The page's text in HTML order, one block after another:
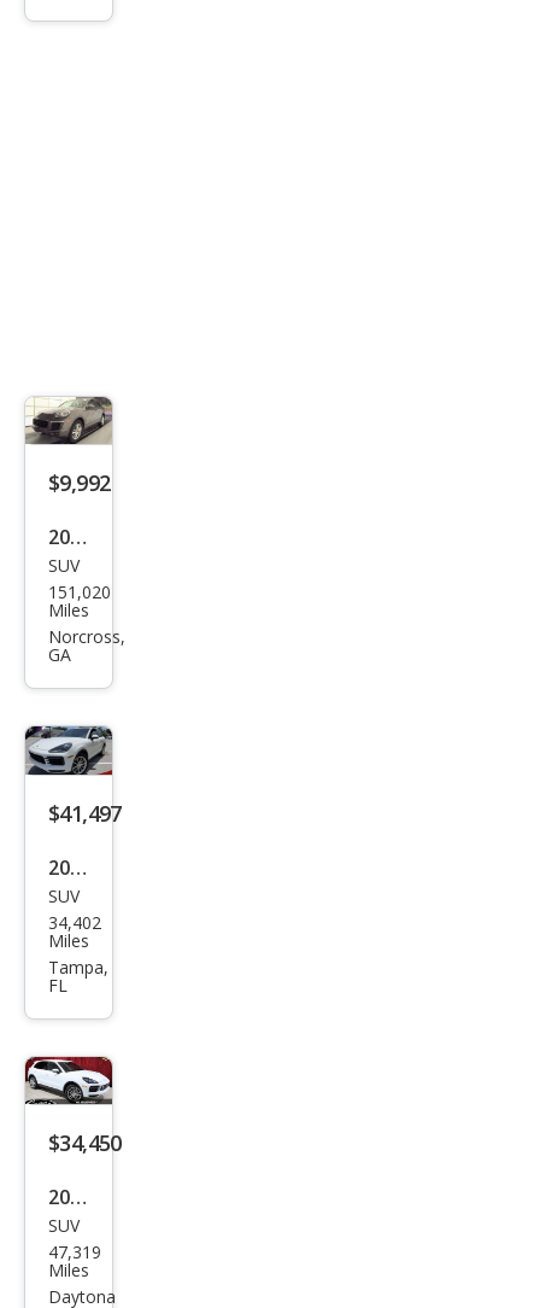
$9,992
2016
Pors
che
Cay
Bas
e
SUV
151,020
Miles
Norcross,
GA
$41,497
2021
Pors
che
Cay
Bas
e
SUV
34,402
Miles
Tampa,
FL
$34,450
2020
Pors
che
Cay
SUV
47,319
Miles
Daytona